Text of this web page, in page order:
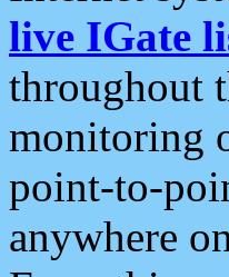
live IGate
throughout
monitoring
point-to-
anywhere